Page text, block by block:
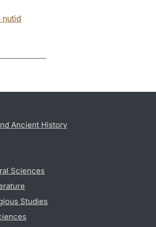
nutid
Ancient History
Sciences
Studies